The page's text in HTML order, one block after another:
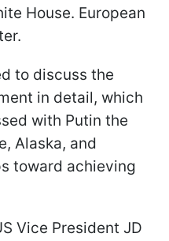
House. European
to discuss the
in detail, which
with Putin the
Alaska, and
toward achieving
Vice President JD